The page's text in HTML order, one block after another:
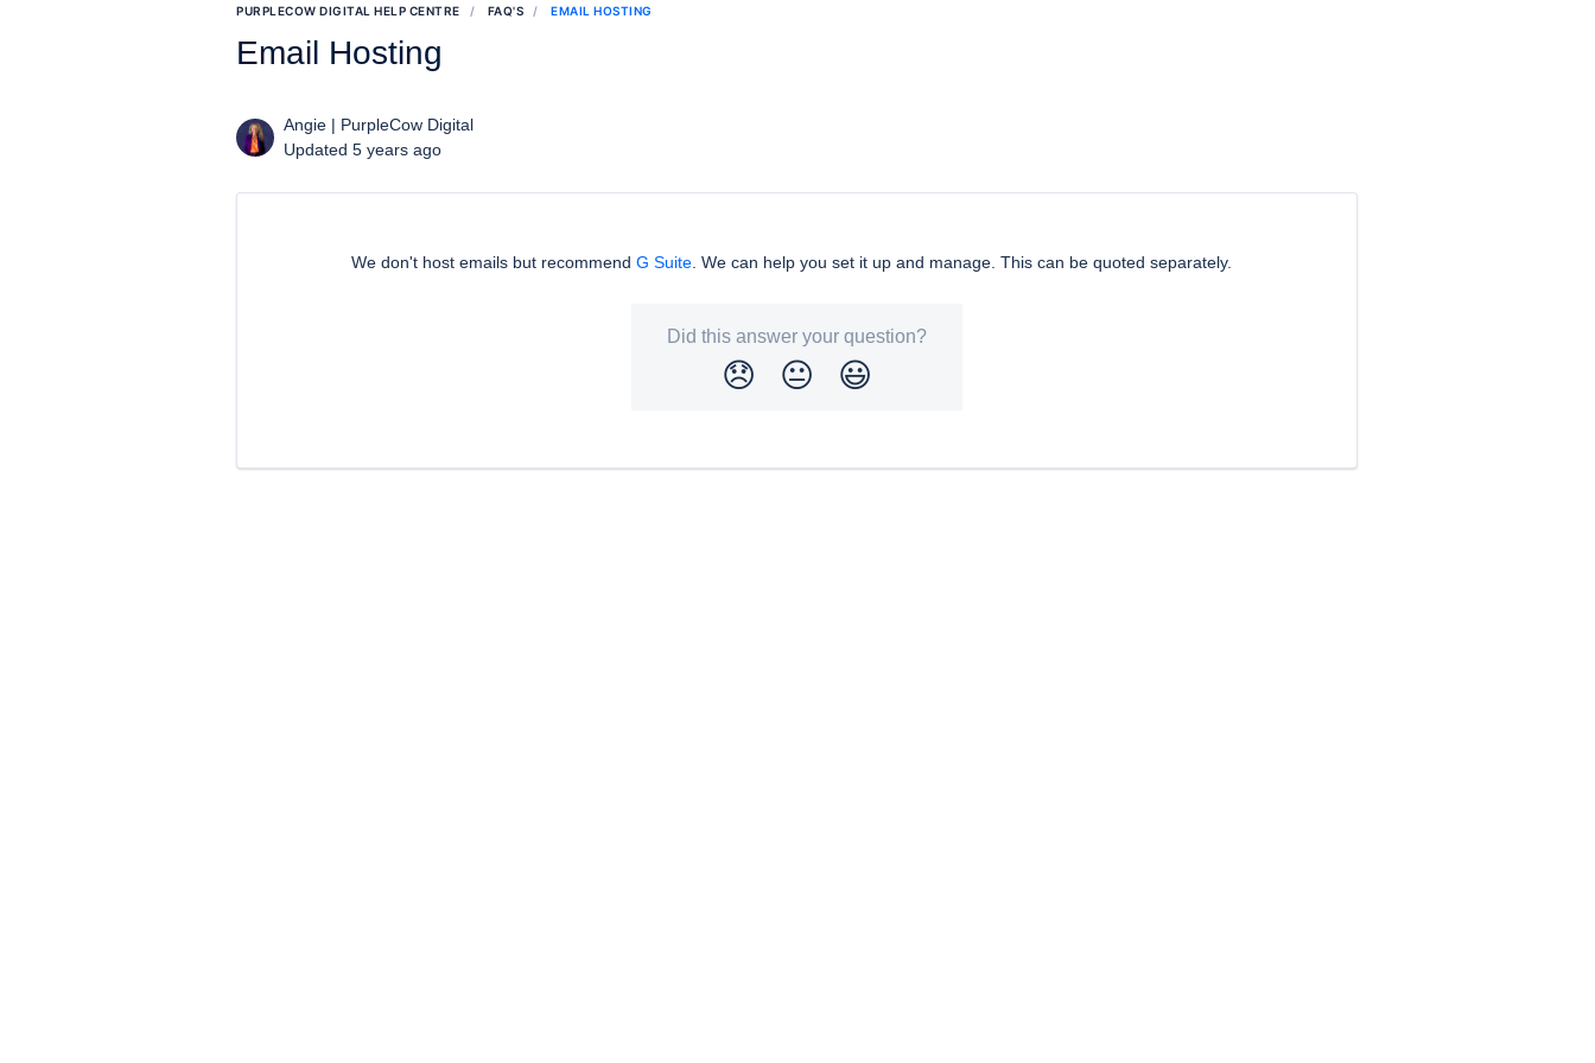
PURPLECOW DIGITAL HELP CENTRE FAQ'S EMAIL HOSTING
Email Hosting
Angie | PurpleCow Digital
Updated 5 years ago
We don't host emails but recommendG Suite . We can help you set it up and manage. This can be quoted separately.
Did this answer your question?
😞 😐 😃